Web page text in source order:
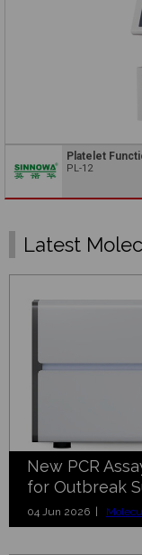
Platelet
PL-12
Latest
New PCR
for Outbreak
04 Jun 2026 |